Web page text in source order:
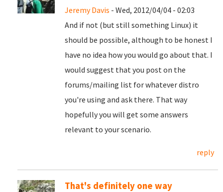
Jeremy Davis - Wed, 2012/04/04 - 02:03
And if not (but still something Linux) it
should be possible, although to be honest I
have no idea how you would go about that. I
would suggest that you post on the
forums/mailing list for whatever distro
you're using and ask there. That way
hopefully you will get some answers
relevant to your scenario.
reply
That's definitely one way